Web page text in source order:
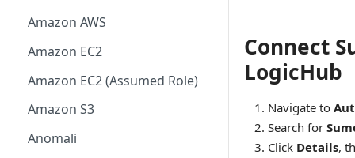
Amazon AWS
Amazon EC2
Amazon EC2 (Assumed Role)
Amazon S3
Anomali
Connect
LogicHub
Navigate to
Search for
Click Details,